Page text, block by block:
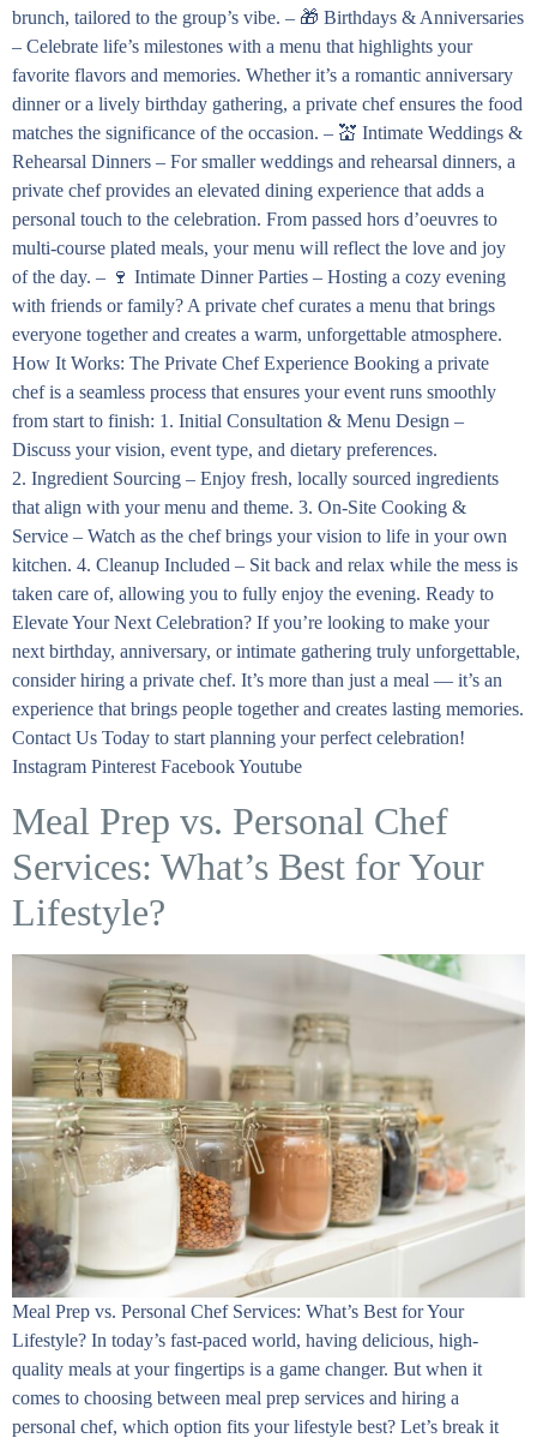
brunch, tailored to the group’s vibe. – 🎁 Birthdays & Anniversaries
– Celebrate life’s milestones with a menu that highlights your
favorite flavors and memories. Whether it’s a romantic anniversary
dinner or a lively birthday gathering, a private chef ensures the food
matches the significance of the occasion. – 💒 Intimate Weddings &
Rehearsal Dinners – For smaller weddings and rehearsal dinners, a
private chef provides an elevated dining experience that adds a
personal touch to the celebration. From passed hors d’oeuvres to
multi-course plated meals, your menu will reflect the love and joy
of the day. – 🍷 Intimate Dinner Parties – Hosting a cozy evening
with friends or family? A private chef curates a menu that brings
everyone together and creates a warm, unforgettable atmosphere.
How It Works: The Private Chef Experience Booking a private
chef is a seamless process that ensures your event runs smoothly
from start to finish: 1. Initial Consultation & Menu Design –
Discuss your vision, event type, and dietary preferences.
2. Ingredient Sourcing – Enjoy fresh, locally sourced ingredients
that align with your menu and theme. 3. On-Site Cooking &
Service – Watch as the chef brings your vision to life in your own
kitchen. 4. Cleanup Included – Sit back and relax while the mess is
taken care of, allowing you to fully enjoy the evening. Ready to
Elevate Your Next Celebration? If you’re looking to make your
next birthday, anniversary, or intimate gathering truly unforgettable,
consider hiring a private chef. It’s more than just a meal — it’s an
experience that brings people together and creates lasting memories.
Contact Us Today to start planning your perfect celebration!
Instagram Pinterest Facebook Youtube
Meal Prep vs. Personal Chef
Services: What’s Best for Your
Lifestyle?
Meal Prep vs. Personal Chef Services: What’s Best for Your
Lifestyle? In today’s fast-paced world, having delicious, high-
quality meals at your fingertips is a game changer. But when it
comes to choosing between meal prep services and hiring a
personal chef, which option fits your lifestyle best? Let’s break it